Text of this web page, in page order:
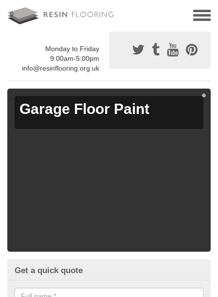
Monday to Friday
9:00am-5:00pm
info@resinflooring.org.uk
Garage Floor Paint
Get a quick quote